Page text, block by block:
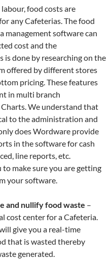
food costs are
any Cafeterias. The food
management software can
cost and the
is done by researching on the
offered by different stores
pricing. These features
in multi branch
We understand that
to the administration and
does Wordware provide
in the software for cash
line reports, etc.
make sure you are getting
your software.
and nullify food waste –
cost center for a Cafeteria.
give you a real-time
that is wasted thereby
generated.